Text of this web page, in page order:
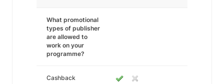
What promotional
types of publisher
are allowed to
work on your
programme?
Cashback